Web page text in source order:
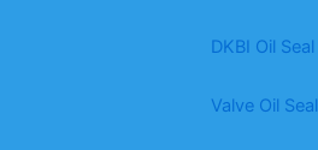
DKBI Oil Seal
Valve Oil Seal